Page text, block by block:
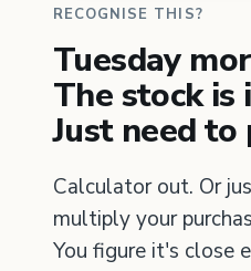
RECOGNISE THIS?
Tuesday
The stock is
Just need to
Calculator out. Or
multiply your
You figure it's close